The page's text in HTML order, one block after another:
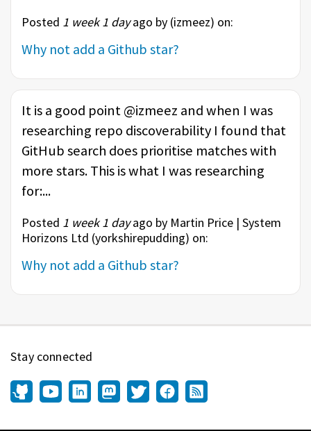
Posted 1 week 1 dayago by (izmeez) on:
Why not add a Github star?
It is a good point @izmeez and when I was
researching repo discoverability I found that
GitHub search does prioritise matches with
more stars. This is what I was researching
for:...
Posted 1 week 1 dayago by Martin Price | System
Horizons Ltd (yorkshirepudding) on:
Why not add a Github star?
Stay connected